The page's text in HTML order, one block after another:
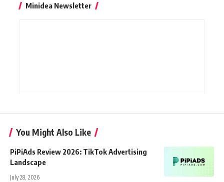
Minidea Newsletter
You Might Also Like
PiPiAds Review 2026: TikTok Advertising
Landscape
July 28, 2026